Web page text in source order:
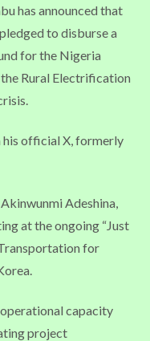
has announced that
to disburse a
for the Nigeria
Rural Electrification
official X, formerly
Adeshina,
at the ongoing “Just
for
capacity
project